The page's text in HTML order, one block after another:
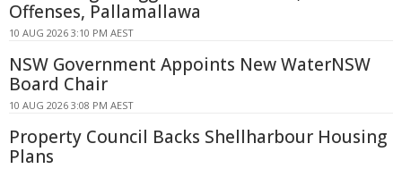
Offenses, Pallamallawa
10 AUG 2026 3:10 PM AEST
NSW Government Appoints New WaterNSW
Board Chair
10 AUG 2026 3:08 PM AEST
Property Council Backs Shellharbour Housing
Plans